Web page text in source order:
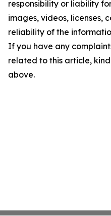
responsibility or liability
images, videos, licenses,
reliability of the
If you have any
related to this article,
above.